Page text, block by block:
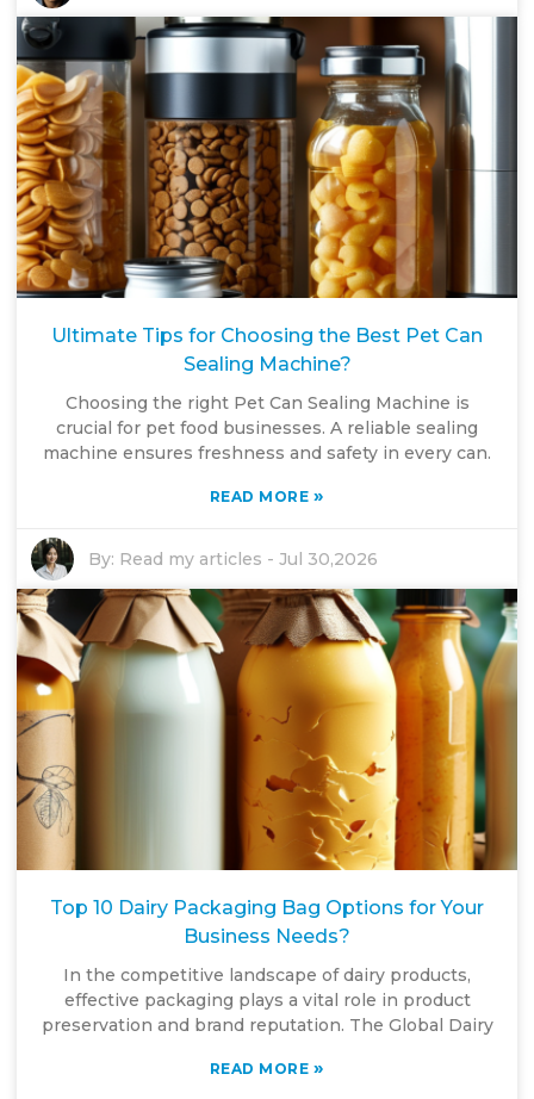
Ultimate Tips for Choosing the Best Pet Can
Sealing Machine?
Choosing the right Pet Can Sealing Machine is
crucial for pet food businesses. A reliable sealing
machine ensures freshness and safety in every can.
READ MORE »
By: Read my articles -Jul 30,2026
Top 10 Dairy Packaging Bag Options for Your
Business Needs?
In the competitive landscape of dairy products,
effective packaging plays a vital role in product
preservation and brand reputation. The Global Dairy
READ MORE »